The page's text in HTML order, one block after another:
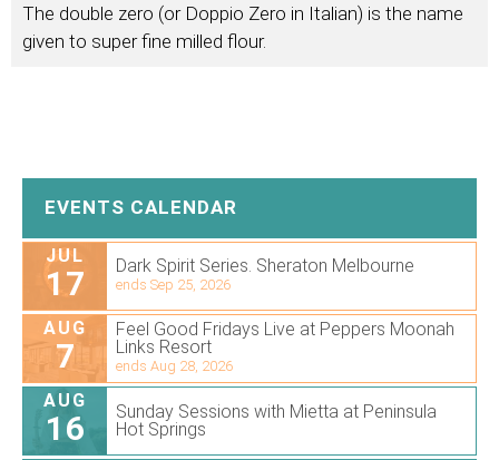
The double zero (or Doppio Zero in Italian) is the name
given to super fine milled flour.
EVENTS CALENDAR
JUL
17 Dark Spirit Series. Sheraton Melbourne
ends Sep 25, 2026
AUG
7
Feel Good Fridays Live at Peppers Moonah
Links Resort
ends Aug 28, 2026
AUG
16
Sunday Sessions with Mietta at Peninsula
Hot Springs